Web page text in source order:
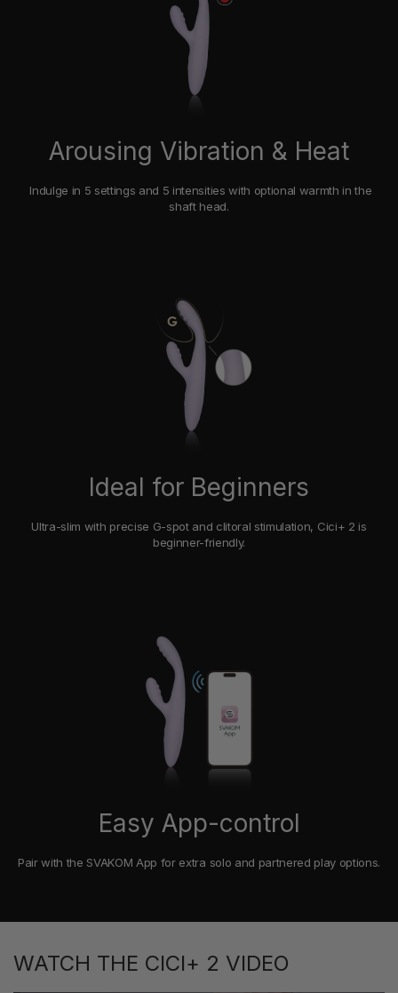
Arousing Vibration & Heat
Indulge in 5 settings and 5 intensities with optional warmth in the
shaft head.
Ideal for Beginners
Ultra-slim with precise G-spot and clitoral stimulation, Cici+ 2 is
beginner-friendly.
Easy App-control
Pair with the SVAKOM App for extra solo and partnered play options.
WATCH THE CICI+ 2 VIDEO